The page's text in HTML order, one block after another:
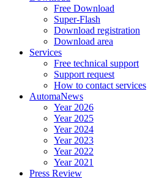
Free Download
Super-Flash
Download registration
Download area
Services
Free technical support
Support request
How to contact services
AutomaNews
Year 2026
Year 2025
Year 2024
Year 2023
Year 2022
Year 2021
Press Review